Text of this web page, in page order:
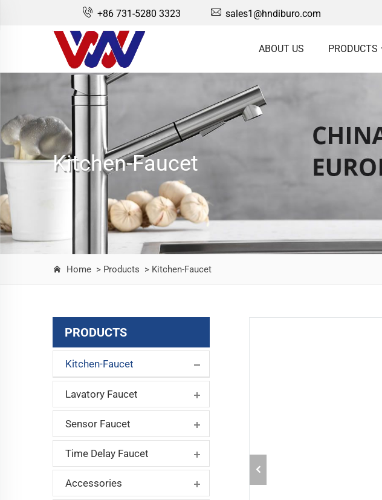
+86 731-5280 3323 sales1@hndiburo.com
ABOUT US PRODUCTS
Kitchen-Faucet
Home > Products > Kitchen-Faucet
PRODUCTS
Kitchen-Faucet
Lavatory Faucet
Sensor Faucet
Time Delay Faucet
Accessories